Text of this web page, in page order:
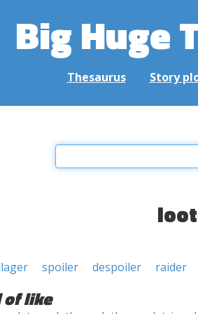
Big Huge
Thesaurus Story
spoiler despoiler raider
of like